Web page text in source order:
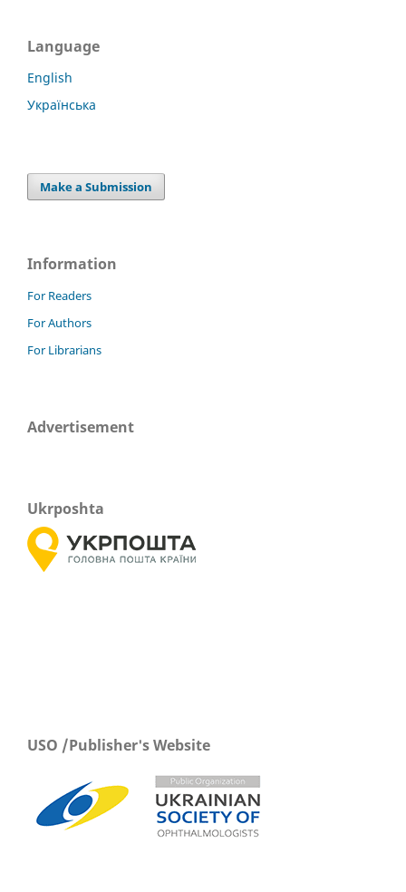
Language
English
Українська
Make a Submission
Information
For Readers
For Authors
For Librarians
Advertisement
Ukrposhta
USO /Publisher's Website